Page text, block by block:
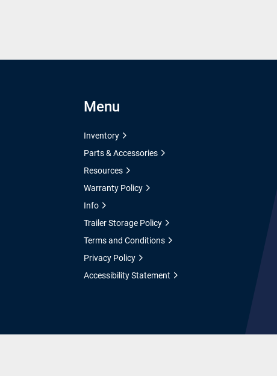
Menu
Inventory
Parts & Accessories
Resources
Warranty Policy
Info
Trailer Storage Policy
Terms and Conditions
Privacy Policy
Accessibility Statement